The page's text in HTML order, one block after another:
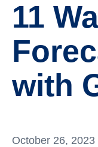
11
with
October 26, 2023